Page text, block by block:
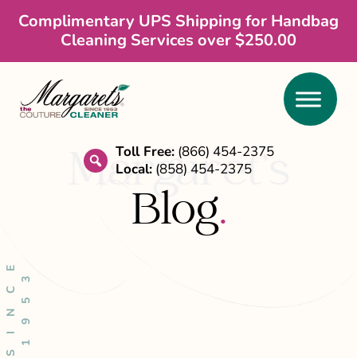
Skip
content
Skip
sidebar
SkipComplimentary UPS Shipping for Handbag
Cleaning Services over $250.00
search
Toll Free: (866) 454-2375
Local: (858) 454-2375
Margaret’s
Blog.
S
I
N
C
E
1
9
53